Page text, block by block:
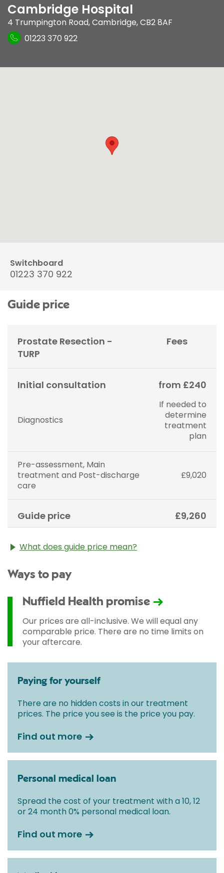
Cambridge Hospital
4 Trumpington Road,Cambridge,CB2 8AF
01223 370 922
Switchboard
01223 370 922
Guide price
Prostate Resection -
TURP
Fees
Initial consultation from £240
Diagnostics
If needed to
determine
treatment
plan
Pre-assessment, Main
treatment and Post-discharge
care
£9,020
Guide price £9,260
What does guide price mean?
the cost of treatment only. The final price may vary
used and any pre-existing medical conditions which
may alter your care pathway. You will be given a
fixed all-inclusive price for treatment following your
initial consultation with a Consultant.
Ways to pay
Nuffield Health promise
Our prices are all-inclusive. We will equal any
comparable price. There are no time limits on
your aftercare.
Paying for yourself
There are no hidden costs in our treatment
prices. The price you see is the price you pay.
Find out more
Personal medical loan
Spread the cost of your treatment with a 10, 12
or 24 month 0% personal medical loan.
Find out more